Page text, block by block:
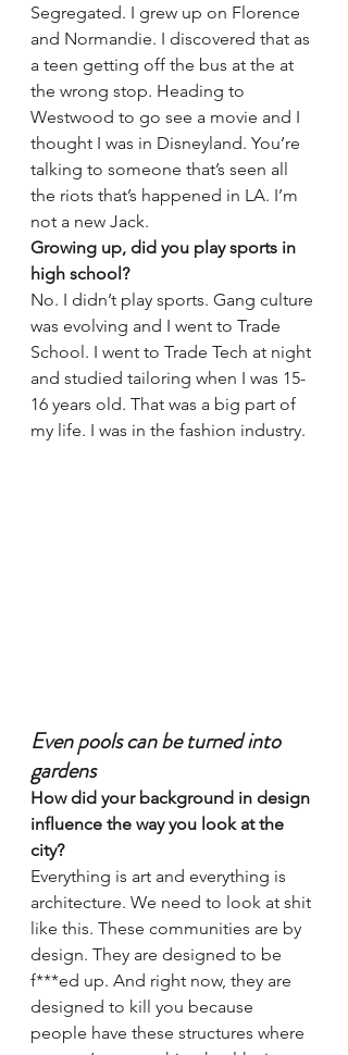
Segregated. I grew up on Florence
and Normandie. I discovered that as
a teen getting off the bus at the at
the wrong stop. Heading to
Westwood to go see a movie and I
thought I was in Disneyland. You’re
talking to someone that’s seen all
the riots that’s happened in LA. I’m
not a new Jack.
Growing up, did you play sports in
high school?
No. I didn’t play sports. Gang culture
was evolving and I went to Trade
School. I went to Trade Tech at night
and studied tailoring when I was 15-
16 years old. That was a big part of
my life. I was in the fashion industry.
Even pools can be turned into
gardens
How did your background in design
influence the way you look at the
city?
Everything is art and everything is
architecture. We need to look at shit
like this. These communities are by
design. They are designed to be
f***ed up. And right now, they are
designed to kill you because
people have these structures where